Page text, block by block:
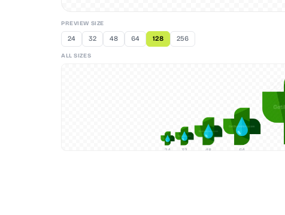
PREVIEW SIZE
24 32 48 64 128 256
ALL SIZES
24 32 48 64